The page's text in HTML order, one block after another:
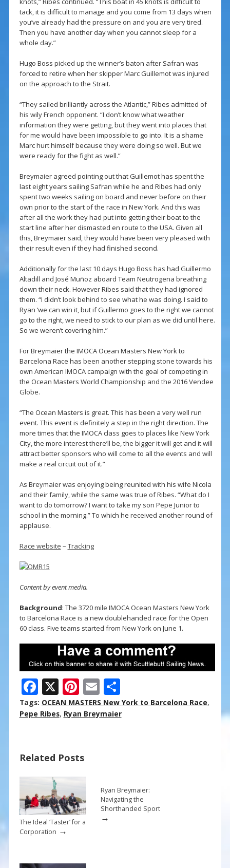
tack, it is difficult to manage and you come from 13 days when
you’ve already had the pressure on and you are very tired.
Then you have another day when you cannot sleep for a
whole day.”
Hugo Boss picked up the winner’s baton after Safran was
forced to retire when her skipper Marc Guillemot was injured
on the approach to the Strait.
“They sailed brilliantly across the Atlantic,” Ribes admitted of
his wily French opponent. “I don’t know what weather
information they were getting, but they went into places that
for me would have been impossible to go into. It is a shame
Marc hurt himself because they were doing so well. But we
were ready for the fight as well.”
Breymaier agreed pointing out that Guillemot has spent the
last eight years sailing Safran while he and Ribes had only
spent two weeks sailing on board and never before on their
own prior to the start of the race in New York. And this was
after all the work they had put into getting their boat to the
start line after her dismasted en route to the USA. Given all
this, Breymaier said, they would have been very pleased with
their result even if they had finished second.
Additionally for the last 10 days Hugo Boss has had Guillermo
Altadill and José Muñoz aboard Team Neutrogena breathing
down their neck. However Ribes said that they had ignored
them. “I didn’t look behind to see what he was doing. I said to
Ryan ‘we can win it, but if Guillermo goes to the right we cannot
go to the right, we need to stick to our plan as we did until here.
So we weren’t covering him.”
For Breymaier the IMOCA Ocean Masters New York to
Barcelona Race has been another stepping stone towards his
own American IMOCA campaign with the goal of competing in
the Ocean Masters World Championship and the 2016 Vendee
Globe.
“The Ocean Masters is great. This has been a very well run
event. This event is definitely a step in the right direction. The
more times that the IMOCA class goes to places like New York
City, the more interest there’ll be, the bigger it will get and it will
attract better sponsors who will come to all the events and will
make a real circuit out of it.”
As Breymaier was enjoying being reunited with his wife Nicola
and their family, while the same was true of Ribes. “What do I
want to do tomorrow? I want to take my son Pepe Junior to
school in the morning.” To which he received another round of
applause.
Race website – Tracking
Content by event media.
Background: The 3720 mile IMOCA Ocean Masters New York
to Barcelona Race is a new doublehanded race for the Open
60 class. Five teams started from New York on June 1.
F
ac
e
o
o
k
X Pi
nt
er
st
E
m
ai
S
h
ar
Tags: OCEAN MASTERS New York to Barcelona Race,
Pepe Ribes, Ryan Breymaier
Related Posts
The Ideal ‘Taster’ for a
Corporation →
Ryan Breymaier:
Navigating the
Shorthanded Sport
→